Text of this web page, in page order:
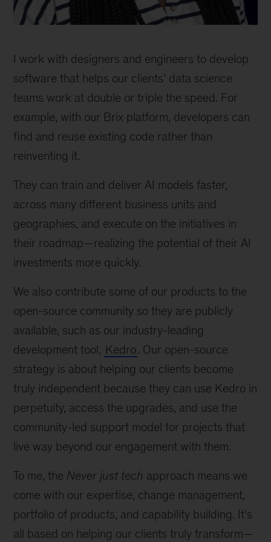
I work with designers and engineers to develop
software that helps our clients’ data science
teams work at double or triple the speed. For
example, with our Brix platform, developers can
find and reuse existing code rather than
reinventing it.
They can train and deliver AI models faster,
across many different business units and
geographies, and execute on the initiatives in
their roadmap—realizing the potential of their AI
investments more quickly.
We also contribute some of our products to the
open-source community so they are publicly
available, such as our industry-leading
development tool, Kedro. Our open-source
strategy is about helping our clients become
truly independent because they can use Kedro in
perpetuity, access the upgrades, and use the
community-led support model for projects that
live way beyond our engagement with them.
To me, the Never just tech approach means we
come with our expertise, change management,
portfolio of products, and capability building. It’s
all based on helping our clients truly transform—